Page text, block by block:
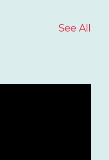
See All